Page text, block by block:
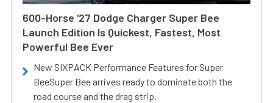
600-Horse ’27 Dodge Charger Super Bee
Launch Edition Is Quickest, Fastest, Most
Powerful Bee Ever
New SIXPACK Performance Features for Super
BeeSuper Bee arrives ready to dominate both the
road course and the drag strip.